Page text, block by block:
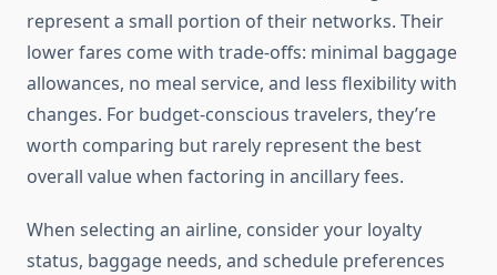
represent a small portion of their networks. Their
lower fares come with trade-offs: minimal baggage
allowances, no meal service, and less flexibility with
changes. For budget-conscious travelers, they’re
worth comparing but rarely represent the best
overall value when factoring in ancillary fees.
When selecting an airline, consider your loyalty
status, baggage needs, and schedule preferences